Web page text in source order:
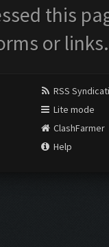
this
or links.
RSS
Lite mode
ClashFarmer
Help